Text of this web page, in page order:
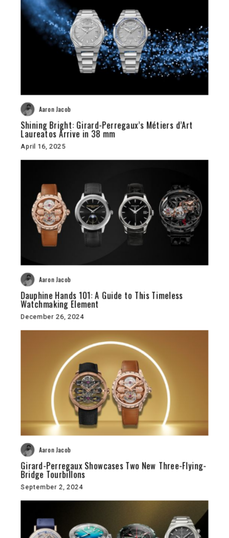
Aaron Jacob
Shining Bright: Girard-Perregaux’s Métiers d’Art
Laureatos Arrive in 38 mm
April 16, 2025
Aaron Jacob
Dauphine Hands 101: A Guide to This Timeless
Watchmaking Element
December 26, 2024
Aaron Jacob
Girard-Perregaux Showcases Two New Three-Flying-
Bridge Tourbillons
September 2, 2024